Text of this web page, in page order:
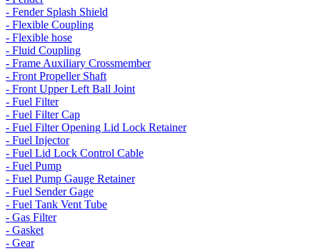
- Fender Splash Shield
- Flexible Coupling
- Flexible hose
- Fluid Coupling
- Frame Auxiliary Crossmember
- Front Propeller Shaft
- Front Upper Left Ball Joint
- Fuel Filter
- Fuel Filter Cap
- Fuel Filter Opening Lid Lock Retainer
- Fuel Injector
- Fuel Lid Lock Control Cable
- Fuel Pump
- Fuel Pump Gauge Retainer
- Fuel Sender Gage
- Fuel Tank Vent Tube
- Gas Filter
- Gasket
- Gear